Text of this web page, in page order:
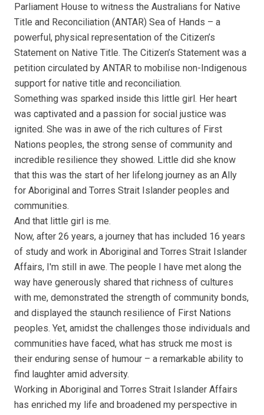
Parliament House to witness the Australians for Native
Title and Reconciliation (ANTAR) Sea of Hands – a
powerful, physical representation of the Citizen’s
Statement on Native Title. The Citizen’s Statement was a
petition circulated by ANTAR to mobilise non-Indigenous
support for native title and reconciliation.
Something was sparked inside this little girl. Her heart
was captivated and a passion for social justice was
ignited. She was in awe of the rich cultures of First
Nations peoples, the strong sense of community and
incredible resilience they showed. Little did she know
that this was the start of her lifelong journey as an Ally
for Aboriginal and Torres Strait Islander peoples and
communities.
And that little girl is me.
Now, after 26 years, a journey that has included 16 years
of study and work in Aboriginal and Torres Strait Islander
Affairs, I'm still in awe. The people I have met along the
way have generously shared that richness of cultures
with me, demonstrated the strength of community bonds,
and displayed the staunch resilience of First Nations
peoples. Yet, amidst the challenges those individuals and
communities have faced, what has struck me most is
their enduring sense of humour – a remarkable ability to
find laughter amid adversity.
Working in Aboriginal and Torres Strait Islander Affairs
has enriched my life and broadened my perspective in